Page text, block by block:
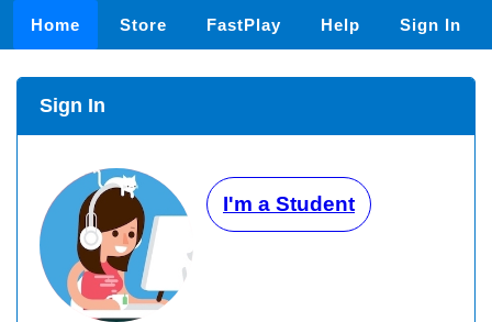
Home Store FastPlay Help Sign In
Sign In
I'm a Student